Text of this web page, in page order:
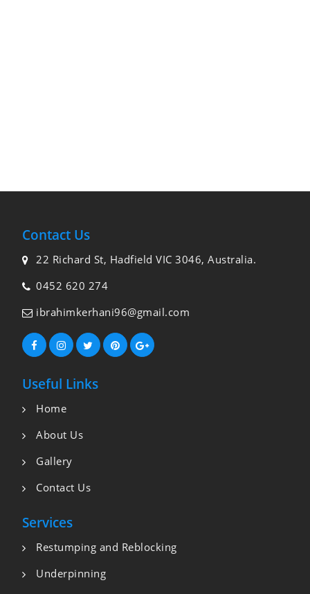
Contact Us
22 Richard St, Hadfield VIC 3046, Australia.
0452 620 274
ibrahimkerhani96@gmail.com
Useful Links
Home
About Us
Gallery
Contact Us
Services
Restumping and Reblocking
Underpinning